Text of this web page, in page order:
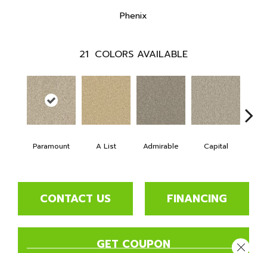
Phenix
21 COLORS AVAILABLE
Paramount A List Admirable Capital
CONTACT US FINANCING
GET COUPON Close